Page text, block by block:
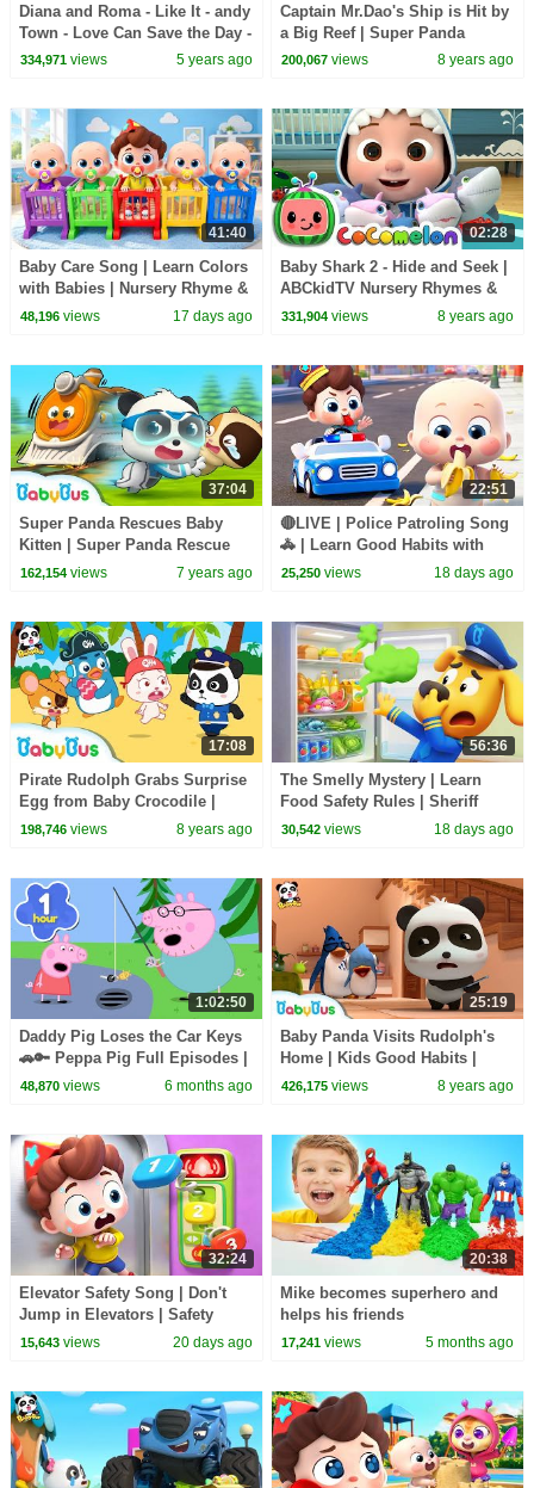
Diana and Roma - Like It - andy
Town - Love Can Save the Day -
Songs
334,971views 5 years ago
Captain Mr.Dao's Ship is Hit by
a Big Reef | Super Panda
Rescue Team | Hero Story |
200,067 views 8 years ago
41:40
Baby Care Song | Learn Colors
with Babies | Nursery Rhyme &
Kids Songs | BabyBus
48,196views 17 days ago
02:28
Baby Shark 2 - Hide and Seek |
ABCkidTV Nursery Rhymes &
Kids Songs
331,904 views 8 years ago
37:04
Super Panda Rescues Baby
Kitten | Super Panda Rescue
Team | Panda Cartoon | Kids
162,154views 7 years ago
22:51
🔴LIVE | Police Patroling Song
🚓 | Learn Good Habits with
Policeman | Kids Songs |
25,250 views 18 days ago
17:08
Pirate Rudolph Grabs Surprise
Egg from Baby Crocodile |
Panda Police Officers | Rescue
198,746views 8 years ago
56:36
The Smelly Mystery | Learn
Food Safety Rules | Sheriff
Labrador | Kids Cartoon |
30,542 views 18 days ago
1:02:50
Daddy Pig Loses the Car Keys
🚗🔑 Peppa Pig Full Episodes |
1 Hour of Kids Cartoons
48,870views 6 months ago
25:19
Baby Panda Visits Rudolph's
Home | Kids Good Habits |
Magical Chinese Characters |
426,175 views 8 years ago
32:24
Elevator Safety Song | Don't
Jump in Elevators | Safety
Rules for Kids | Kids Songs |
15,643views 20 days ago
20:38
Mike becomes superhero and
helps his friends
17,241 views 5 months ago